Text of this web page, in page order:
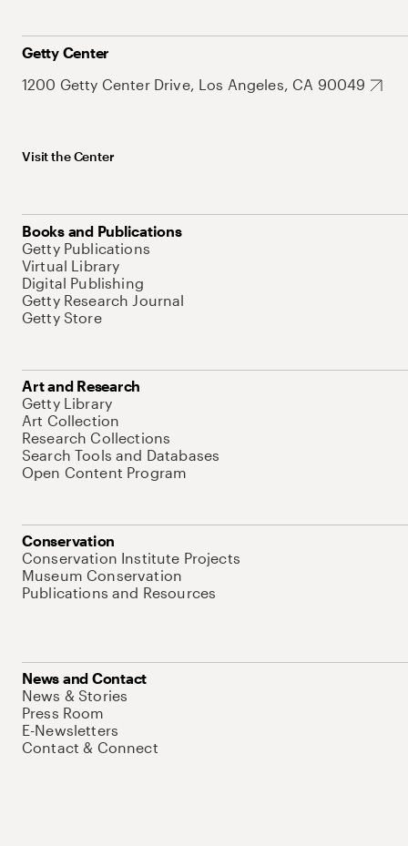
Getty Center
1200 Getty Center Drive, Los Angeles, CA 90049
Visit the Center
Books and Publications
Getty Publications
Virtual Library
Digital Publishing
Getty Research Journal
Getty Store
Art and Research
Getty Library
Art Collection
Research Collections
Search Tools and Databases
Open Content Program
Conservation
Conservation Institute Projects
Museum Conservation
Publications and Resources
News and Contact
News & Stories
Press Room
E-Newsletters
Contact & Connect